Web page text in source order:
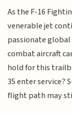
As the F-16
venerable jet
passionate global
combat aircraft
hold for this
35 enter service?
flight path may